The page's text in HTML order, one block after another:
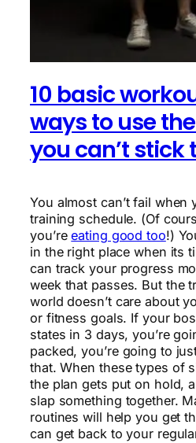
10 basic
ways to use
you can’t stick
You almost can’t fail
training schedule. (Of
you’reeating good too!)
in the right place when its
can track your progress
week that passes. But the
world doesn’t care about
or fitness goals. If your
states in 3 days, you’re
packed, you’re going to
that. When these types of
the plan gets put on hold,
slap something together.
routines will help you get
can get back to your